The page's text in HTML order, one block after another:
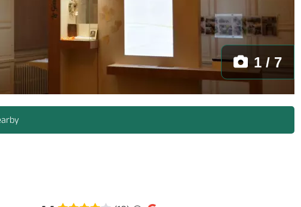
prestataires/2936065-
1 / 7